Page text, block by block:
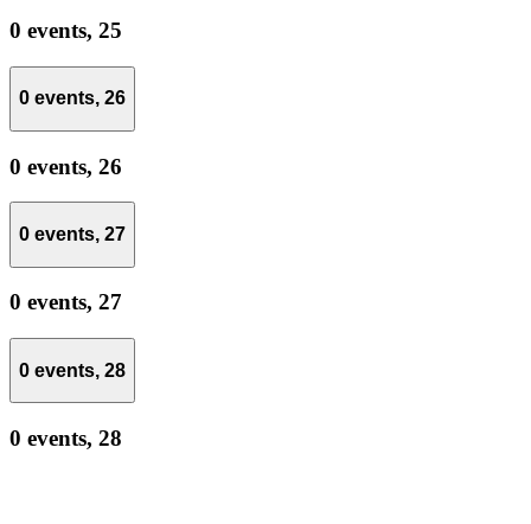
0 events, 25
0 events, 26
0 events, 26
0 events, 27
0 events, 27
0 events, 28
0 events, 28